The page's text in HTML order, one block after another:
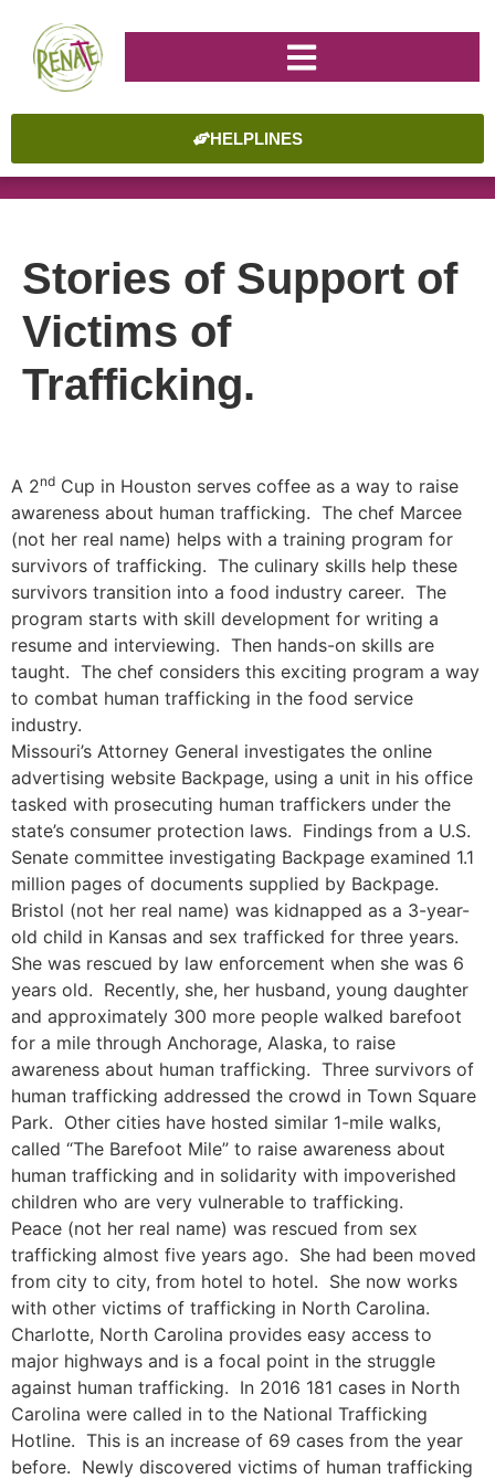
HELPLINES
Stories of Support of
Victims of
Trafficking.
A 2nd Cup in Houston serves coffee as a way to raise
awareness about human trafficking. The chef Marcee
(not her real name) helps with a training program for
survivors of trafficking. The culinary skills help these
survivors transition into a food industry career. The
program starts with skill development for writing a
resume and interviewing. Then hands-on skills are
taught. The chef considers this exciting program a way
to combat human trafficking in the food service
industry.
Missouri’s Attorney General investigates the online
advertising website Backpage, using a unit in his office
tasked with prosecuting human traffickers under the
state’s consumer protection laws. Findings from a U.S.
Senate committee investigating Backpage examined 1.1
million pages of documents supplied by Backpage.
Bristol (not her real name) was kidnapped as a 3-year-
old child in Kansas and sex trafficked for three years.
She was rescued by law enforcement when she was 6
years old. Recently, she, her husband, young daughter
and approximately 300 more people walked barefoot
for a mile through Anchorage, Alaska, to raise
awareness about human trafficking. Three survivors of
human trafficking addressed the crowd in Town Square
Park. Other cities have hosted similar 1-mile walks,
called “The Barefoot Mile” to raise awareness about
human trafficking and in solidarity with impoverished
children who are very vulnerable to trafficking.
Peace (not her real name) was rescued from sex
trafficking almost five years ago. She had been moved
from city to city, from hotel to hotel. She now works
with other victims of trafficking in North Carolina.
Charlotte, North Carolina provides easy access to
major highways and is a focal point in the struggle
against human trafficking. In 2016 181 cases in North
Carolina were called in to the National Trafficking
Hotline. This is an increase of 69 cases from the year
before. Newly discovered victims of human trafficking